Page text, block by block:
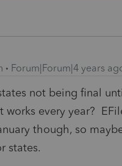
Forum|Forum|4 years
not being final
every year?
though, so
states.